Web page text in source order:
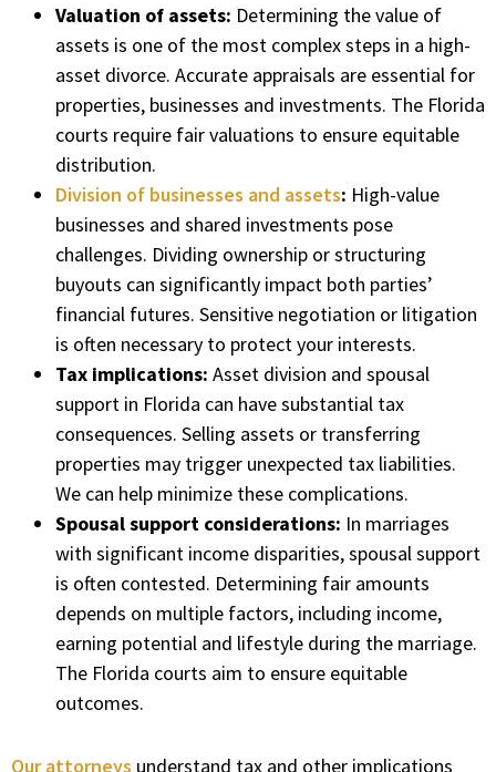
Valuation of assets: Determining the value of
assets is one of the most complex steps in a high-
asset divorce. Accurate appraisals are essential for
properties, businesses and investments. The Florida
courts require fair valuations to ensure equitable
distribution.
Division of businesses and assets: High-value
businesses and shared investments pose
challenges. Dividing ownership or structuring
buyouts can significantly impact both parties’
financial futures. Sensitive negotiation or litigation
is often necessary to protect your interests.
Tax implications: Asset division and spousal
support in Florida can have substantial tax
consequences. Selling assets or transferring
properties may trigger unexpected tax liabilities.
We can help minimize these complications.
Spousal support considerations: In marriages
with significant income disparities, spousal support
is often contested. Determining fair amounts
depends on multiple factors, including income,
earning potential and lifestyle during the marriage.
The Florida courts aim to ensure equitable
outcomes.
Our attorneys understand tax and other implications